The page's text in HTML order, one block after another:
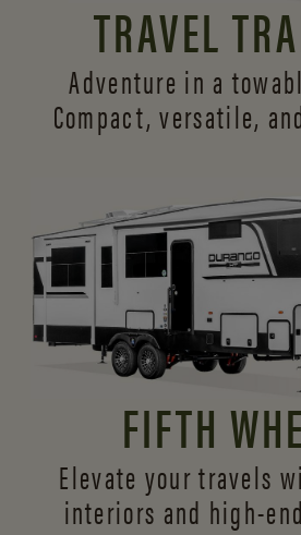
TRAVEL
Adventure in a
Compact, versatile,
FIFTH
Elevate your travels
interiors and high-